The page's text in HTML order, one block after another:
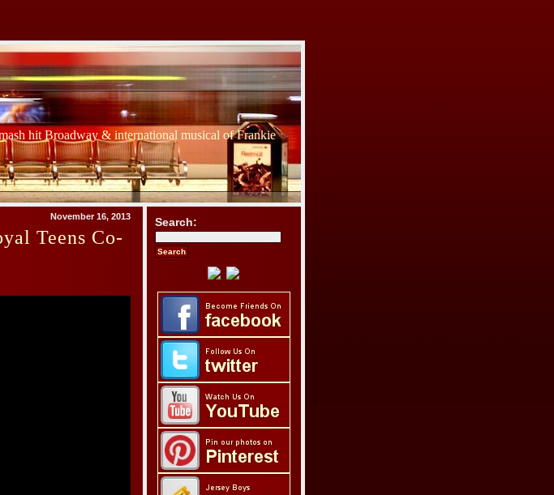
hit Broadway & international musical of Frankie
November 16, 2013
Teens Co-
Search: